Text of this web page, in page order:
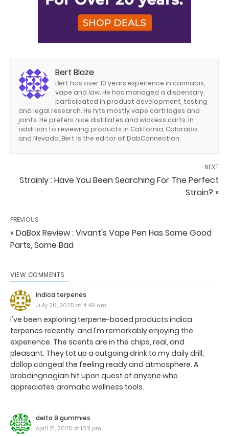
Bert Blaze
Bert has over 10 years experience in cannabis,
vape and law. He has managed a dispensary,
participated in product development, testing
and legal research. He hits mostly vape cartridges and
joints. He prefers nice distillates and wickless carts. In
addition to reviewing products in California, Colorado,
and Nevada, Bert is the editor of DabConnection.
NEXT
Strainly : Have You Been Searching For The Perfect
Strain? »
PREVIOUS
« DaBox Review : Vivant's Vape Pen Has Some Good
Parts, Some Bad
VIEW COMMENTS
indica terpenes
July 26, 2025 at 4:49 am
I've been exploring terpene-based products indica
terpenes recently, and I'm remarkably enjoying the
experience. The scents are in the chips, real, and
pleasant. They tot up a outgoing drink to my daily drill,
dollop congeal the feeling ready and atmosphere. A
brobdingnagian hit upon quest of anyone who
appreciates aromatic wellness tools.
delta 9 gummies
April 21, 2025 at 10:11 pm